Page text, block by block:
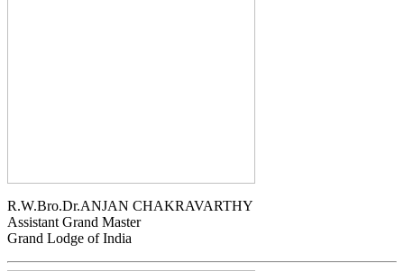
R.W.Bro.Dr.ANJAN CHAKRAVARTHY
Assistant Grand Master
Grand Lodge of India